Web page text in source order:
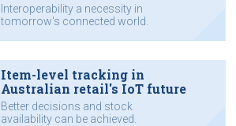
Interoperability a necessity in
tomorrow's connected world.
Item-level tracking in
Australian retail's IoT future
Better decisions and stock
availability can be achieved.